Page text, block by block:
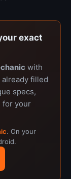
exact
with
already filled
specs,
for your
. On your